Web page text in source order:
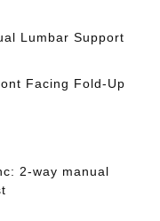
Lumbar Support
Facing Fold-Up
2-way manual